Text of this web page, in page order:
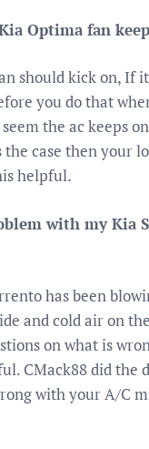
Optima fan
should kick on, If
you do that
the ac keeps
case then your
helpful.
with my Kia
has been
and cold air on
on what is
CMack88 did the
with your A/C